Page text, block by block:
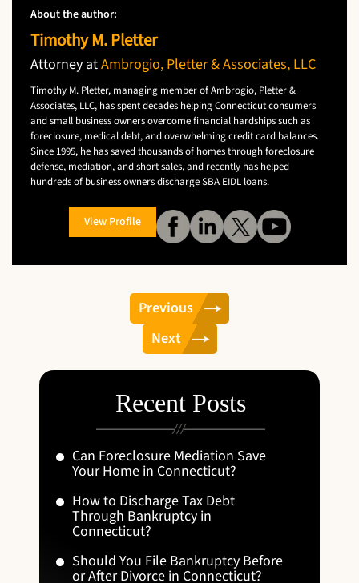
About the author:
Timothy M. Pletter
Attorney atAmbrogio, Pletter & Associates, LLC
Timothy M. Pletter, managing member of Ambrogio, Pletter &
Associates, LLC, has spent decades helping Connecticut consumers
and small business owners overcome financial hardships such as
foreclosure, medical debt, and overwhelming credit card balances.
Since 1995, he has saved thousands of homes through foreclosure
defense, mediation, and short sales, and recently has helped
hundreds of business owners discharge SBA EIDL loans.
View Profile
Previous
Next
Recent Posts
Can Foreclosure Mediation Save
Your Home in Connecticut?
How to Discharge Tax Debt
Through Bankruptcy in
Connecticut?
Should You File Bankruptcy Before
or After Divorce in Connecticut?